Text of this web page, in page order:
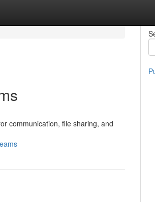
communication, file sharing, and